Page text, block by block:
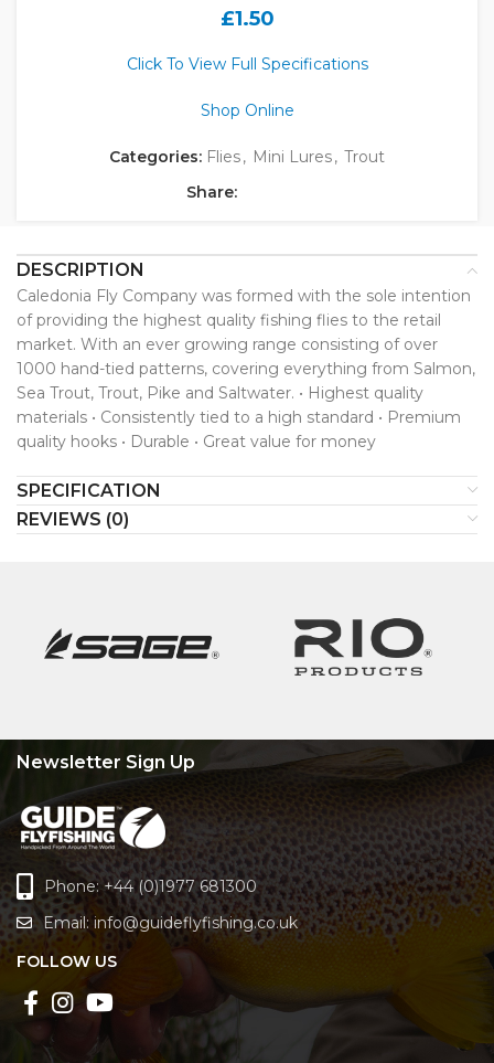
£1.50
Click To View Full Specifications
Shop Online
Categories: Flies, Mini Lures, Trout
Share:
DESCRIPTION
Caledonia Fly Company was formed with the sole intention
of providing the highest quality fishing flies to the retail
market. With an ever growing range consisting of over
1000 hand-tied patterns, covering everything from Salmon,
Sea Trout, Trout, Pike and Saltwater. • Highest quality
materials • Consistently tied to a high standard • Premium
quality hooks • Durable • Great value for money
SPECIFICATION
REVIEWS (0)
Newsletter Sign Up
Phone: +44 (0)1977 681300
Email: info@guideflyfishing.co.uk
FOLLOW US